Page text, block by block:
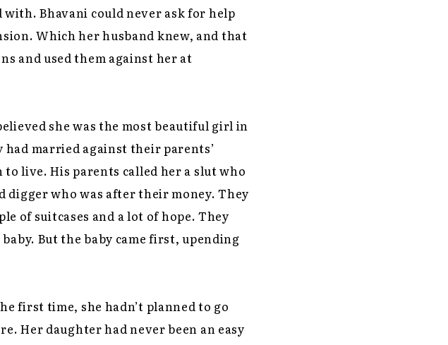
Bhavani could never ask for help
Which her husband knew, and that
and used them against her at
she was the most beautiful girl in
married against their parents’
live. His parents called her a slut who
digger who was after their money. They
of suitcases and a lot of hope. They
But the baby came first, upending
first time, she hadn’t planned to go
Her daughter had never been an easy